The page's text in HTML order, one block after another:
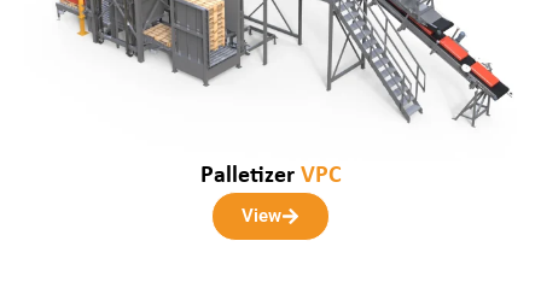
Palletizer VPC
View